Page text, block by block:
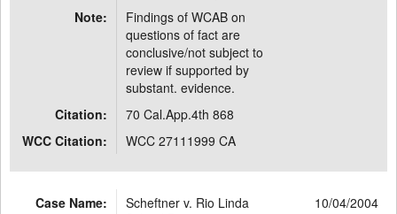
Note:
Findings of WCAB on
questions of fact are
conclusive/not subject to
review if supported by
substant. evidence.
Citation:
70 Cal.App.4th 868
WCC Citation:
WCC 27111999 CA
Case Name:
Scheftner v. Rio Linda
10/04/2004